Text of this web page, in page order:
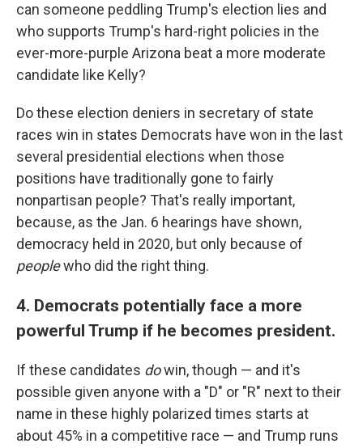
can someone peddling Trump's election lies and
who supports Trump's hard-right policies in the
ever-more-purple Arizona beat a more moderate
candidate like Kelly?
Do these election deniers in secretary of state
races win in states Democrats have won in the last
several presidential elections when those
positions have traditionally gone to fairly
nonpartisan people? That's really important,
because, as the Jan. 6 hearings have shown,
democracy held in 2020, but only because of
peoplewho did the right thing.
4. Democrats potentially face a more
powerful Trump if he becomes president.
If these candidates dowin, though — and it's
possible given anyone with a "D" or "R" next to their
name in these highly polarized times starts at
about 45% in a competitive race — and Trump runs